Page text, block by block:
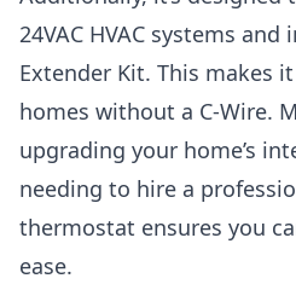
24VAC HVAC systems and
Extender Kit. This makes
homes without a C-Wire.
upgrading your home’s
needing to hire a
thermostat ensures you
ease.